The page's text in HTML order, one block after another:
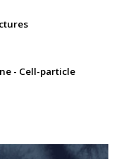
- Cell-particle